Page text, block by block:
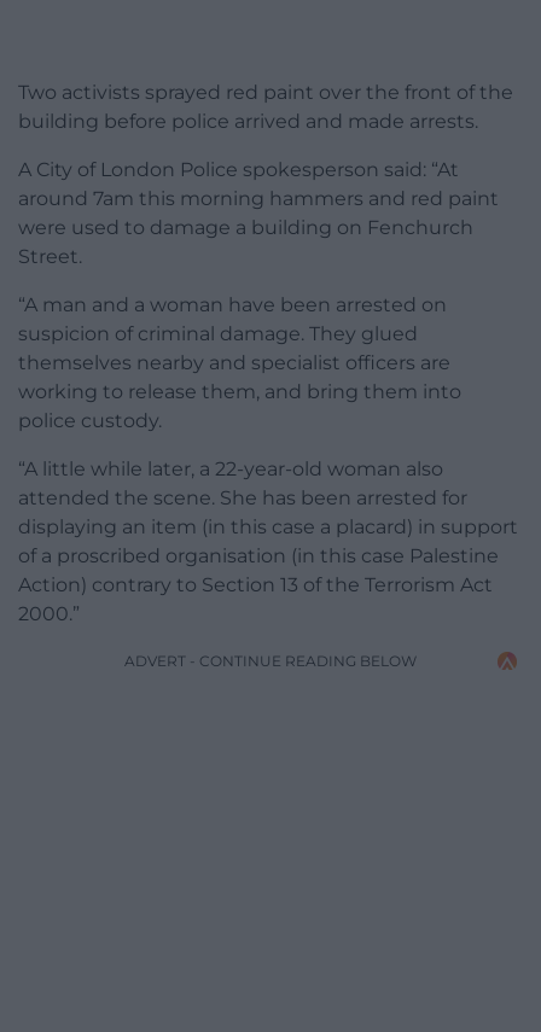
Two activists sprayed red paint over the front of the
building before police arrived and made arrests.
A City of London Police spokesperson said: “At
around 7am this morning hammers and red paint
were used to damage a building on Fenchurch
Street.
“A man and a woman have been arrested on
suspicion of criminal damage. They glued
themselves nearby and specialist officers are
working to release them, and bring them into
police custody.
“A little while later, a 22-year-old woman also
attended the scene. She has been arrested for
displaying an item (in this case a placard) in support
of a proscribed organisation (in this case Palestine
Action) contrary to Section 13 of the Terrorism Act
2000.”
ADVERT - CONTINUE READING BELOW